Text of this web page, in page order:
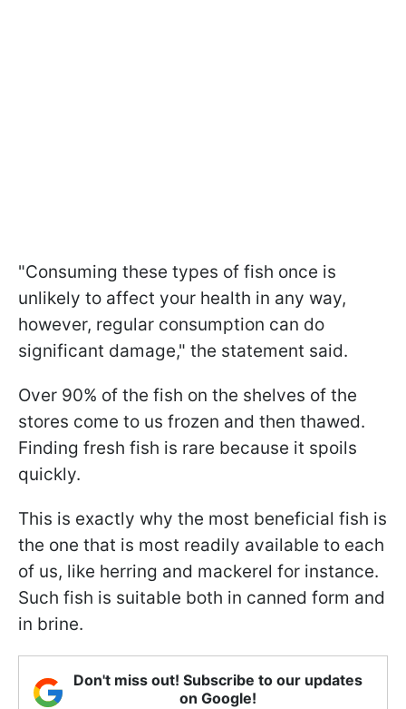
"Consuming these types of fish once is
unlikely to affect your health in any way,
however, regular consumption can do
significant damage," the statement said.
Over 90% of the fish on the shelves of the
stores come to us frozen and then thawed.
Finding fresh fish is rare because it spoils
quickly.
This is exactly why the most beneficial fish is
the one that is most readily available to each
of us, like herring and mackerel for instance.
Such fish is suitable both in canned form and
in brine.
Don't miss out! Subscribe to our updates
on Google!